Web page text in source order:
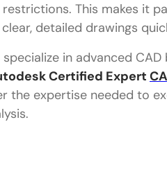
This makes it
detailed drawings
in advanced
Certified Expert
the expertise needed to